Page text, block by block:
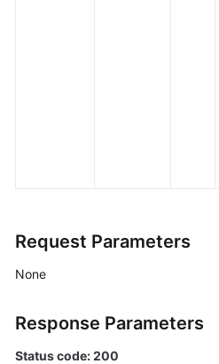
Request Parameters
None
Response Parameters
Status code: 200